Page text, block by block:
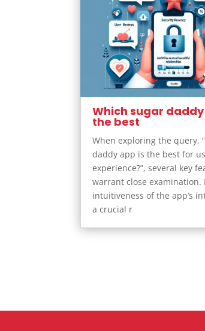
Which sugar
the best
When exploring the query,
daddy app is the best for
experience?”, several key
warrant close examination.
intuitiveness of the app’s
a crucial r